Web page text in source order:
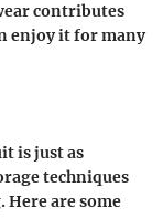
contributes
enjoy it for many
is just as
techniques
are some